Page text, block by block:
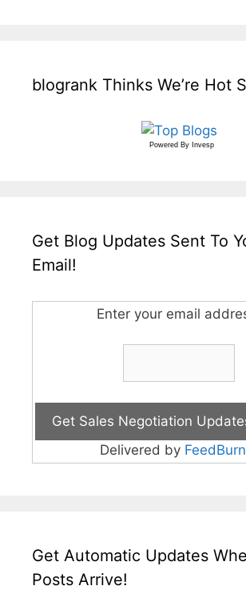
blogrank Thinks We’re Hot
Powered By Invesp
Get Blog Updates Sent To
Email!
Enter your email
Delivered by
Get Automatic Updates
Posts Arrive!